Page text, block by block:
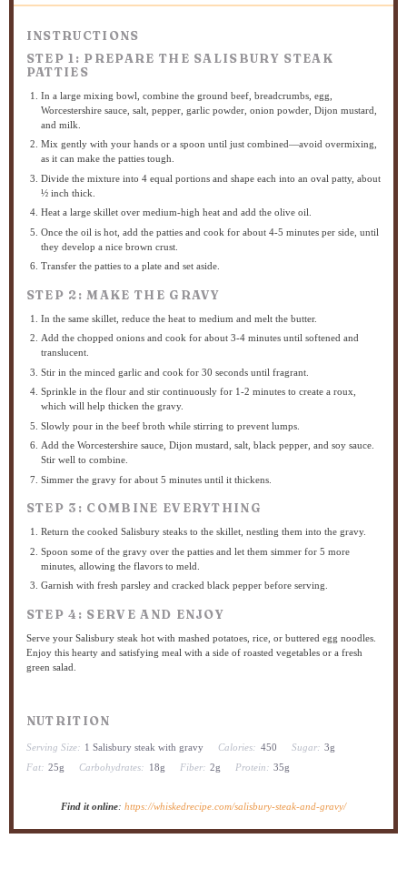
INSTRUCTIONS
STEP 1: PREPARE THE SALISBURY STEAK
PATTIES
In a large mixing bowl, combine the ground beef, breadcrumbs, egg,
Worcestershire sauce, salt, pepper, garlic powder, onion powder, Dijon mustard,
and milk.
Mix gently with your hands or a spoon until just combined—avoid overmixing,
as it can make the patties tough.
Divide the mixture into 4 equal portions and shape each into an oval patty, about
½ inch thick.
Heat a large skillet over medium-high heat and add the olive oil.
Once the oil is hot, add the patties and cook for about 4-5 minutes per side, until
they develop a nice brown crust.
Transfer the patties to a plate and set aside.
STEP 2: MAKE THE GRAVY
In the same skillet, reduce the heat to medium and melt the butter.
Add the chopped onions and cook for about 3-4 minutes until softened and
translucent.
Stir in the minced garlic and cook for 30 seconds until fragrant.
Sprinkle in the flour and stir continuously for 1-2 minutes to create a roux,
which will help thicken the gravy.
Slowly pour in the beef broth while stirring to prevent lumps.
Add the Worcestershire sauce, Dijon mustard, salt, black pepper, and soy sauce.
Stir well to combine.
Simmer the gravy for about 5 minutes until it thickens.
STEP 3: COMBINE EVERYTHING
Return the cooked Salisbury steaks to the skillet, nestling them into the gravy.
Spoon some of the gravy over the patties and let them simmer for 5 more
minutes, allowing the flavors to meld.
Garnish with fresh parsley and cracked black pepper before serving.
STEP 4: SERVE AND ENJOY
Serve your Salisbury steak hot with mashed potatoes, rice, or buttered egg noodles.
Enjoy this hearty and satisfying meal with a side of roasted vegetables or a fresh
green salad.
NUTRITION
Serving Size: 1 Salisbury steak with gravy Calories: 450 Sugar: 3g
Fat: 25g Carbohydrates: 18g Fiber: 2g Protein: 35g
Find it online: https://whiskedrecipe.com/salisbury-steak-and-gravy/